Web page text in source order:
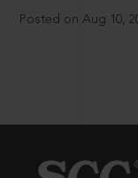
Posted on Aug 10,